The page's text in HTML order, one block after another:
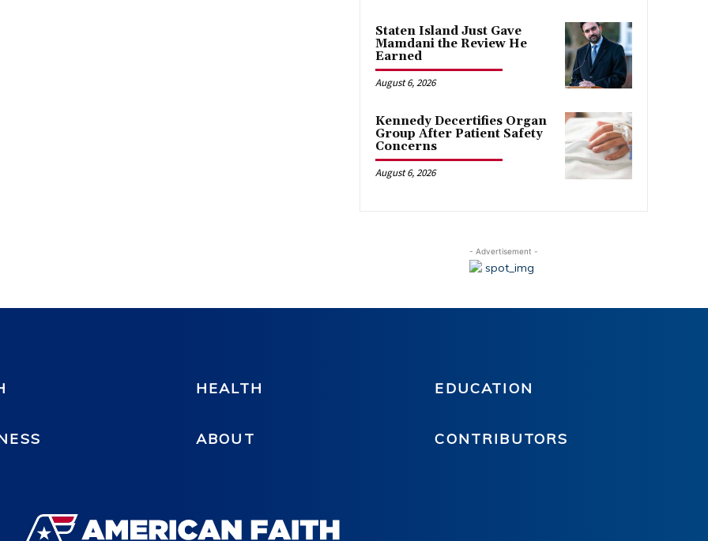
Staten Island Just Gave
Mamdani the Review He
Earned
August 6, 2026
Kennedy Decertifies Organ
Group After Patient Safety
Concerns
August 6, 2026
- Advertisement -
HEALTH EDUCATION
ABOUT CONTRIBUTORS